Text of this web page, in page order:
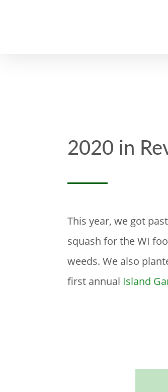
2020 in
This year, we got
squash for the WI
weeds. We also
first annual Island